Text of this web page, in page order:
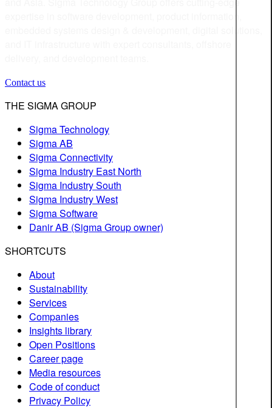
Contact us
THE SIGMA GROUP
Sigma Technology
Sigma AB
Sigma Connectivity
Sigma Industry East North
Sigma Industry South
Sigma Industry West
Sigma Software
Danir AB (Sigma Group owner)
SHORTCUTS
About
Sustainability
Services
Companies
Insights library
Open Positions
Career page
Media resources
Code of conduct
Privacy Policy